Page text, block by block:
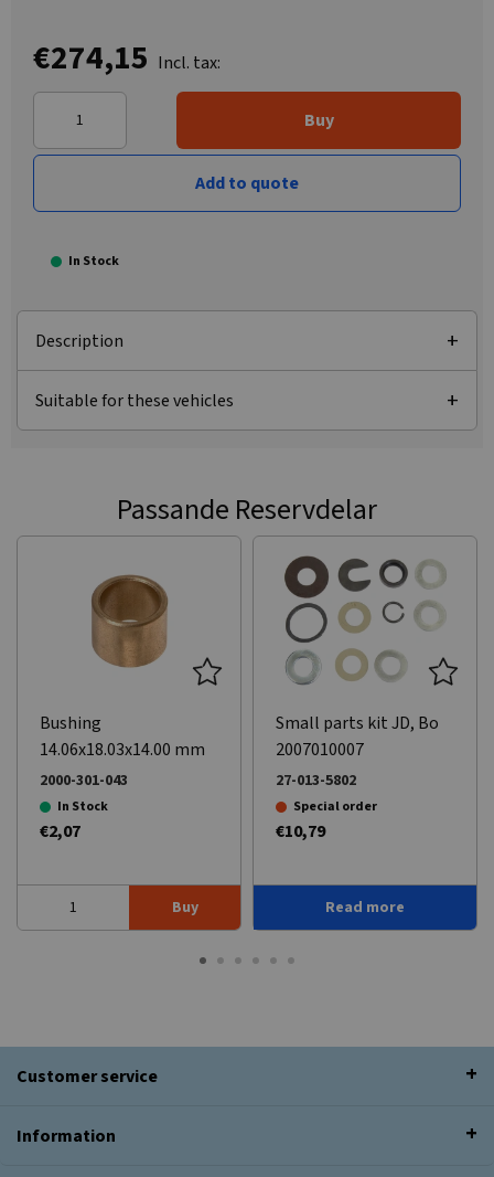
€274,15 Incl. tax:
Buy
Add to quote
In Stock
Description
Suitable for these vehicles
Passande Reservdelar
Bushing
14.06x18.03x14.00 mm
2000-301-043
In Stock
€2,07
Buy
Small parts kit JD, Bo
2007010007
27-013-5802
Special order
€10,79
Read more
Customer service
Information